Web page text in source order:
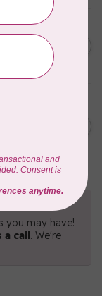
C$149.95
C$134.95
you may have!
a call. We're